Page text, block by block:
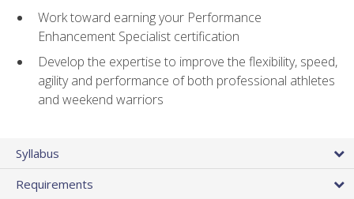
Work toward earning your Performance
Enhancement Specialist certification
Develop the expertise to improve the flexibility, speed,
agility and performance of both professional athletes
and weekend warriors
Syllabus
Requirements